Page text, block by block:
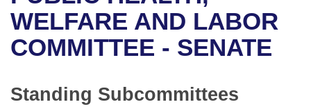
Bills in House Committees
Bills in Senate Committees
Recent Activities
Recently Filed
House
House Budget
Uncodified Historic Legislation
Search Center
WELFARE AND LABOR
COMMITTEE - SENATE
Standing Subcommittees